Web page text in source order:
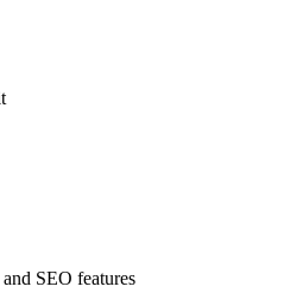
SEO features